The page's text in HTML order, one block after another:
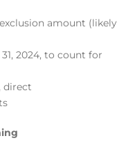
amount (likely
2024, to count for
direct